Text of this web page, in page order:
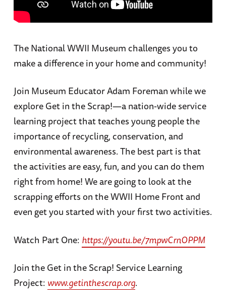
The National WWII Museum challenges you to
make a difference in your home and community!
Join Museum Educator Adam Foreman while we
explore Get in the Scrap!—a nation-wide service
learning project that teaches young people the
importance of recycling, conservation, and
environmental awareness. The best part is that
the activities are easy, fun, and you can do them
right from home! We are going to look at the
scrapping efforts on the WWII Home Front and
even get you started with your first two activities.
Watch Part One: https://youtu.be/7mpwCrnOPPM
Join the Get in the Scrap! Service Learning
Project: www.getinthescrap.org.